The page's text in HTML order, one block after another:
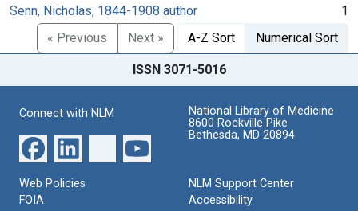
Senn, Nicholas, 1844-1908 author
1
« Previous
Next » A-Z Sort Numerical Sort
ISSN 3071-5016
Connect with NLM
National Library of Medicine
8600 Rockville Pike
Bethesda, MD 20894
Web Policies
FOIA
NLM Support Center
Accessibility